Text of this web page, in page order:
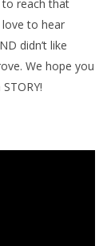
to reach that
to hear
didn’t like
We hope you